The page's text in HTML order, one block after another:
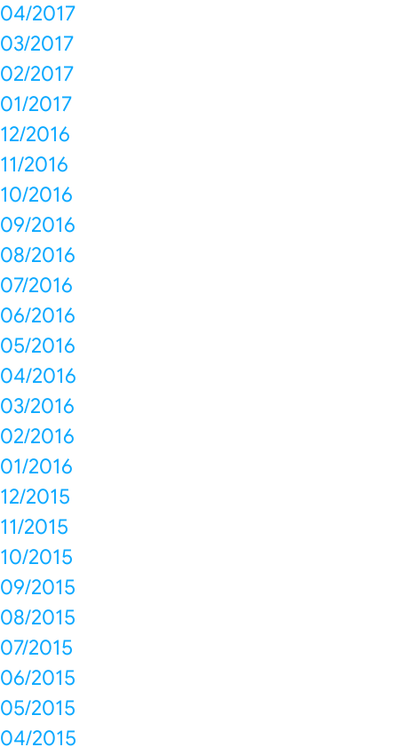
04/2017
03/2017
02/2017
01/2017
12/2016
11/2016
10/2016
09/2016
08/2016
07/2016
06/2016
05/2016
04/2016
03/2016
02/2016
01/2016
12/2015
11/2015
10/2015
09/2015
08/2015
07/2015
06/2015
05/2015
04/2015